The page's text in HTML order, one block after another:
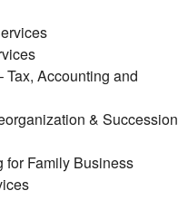
Tax, Accounting and
& Succession
for Family Business